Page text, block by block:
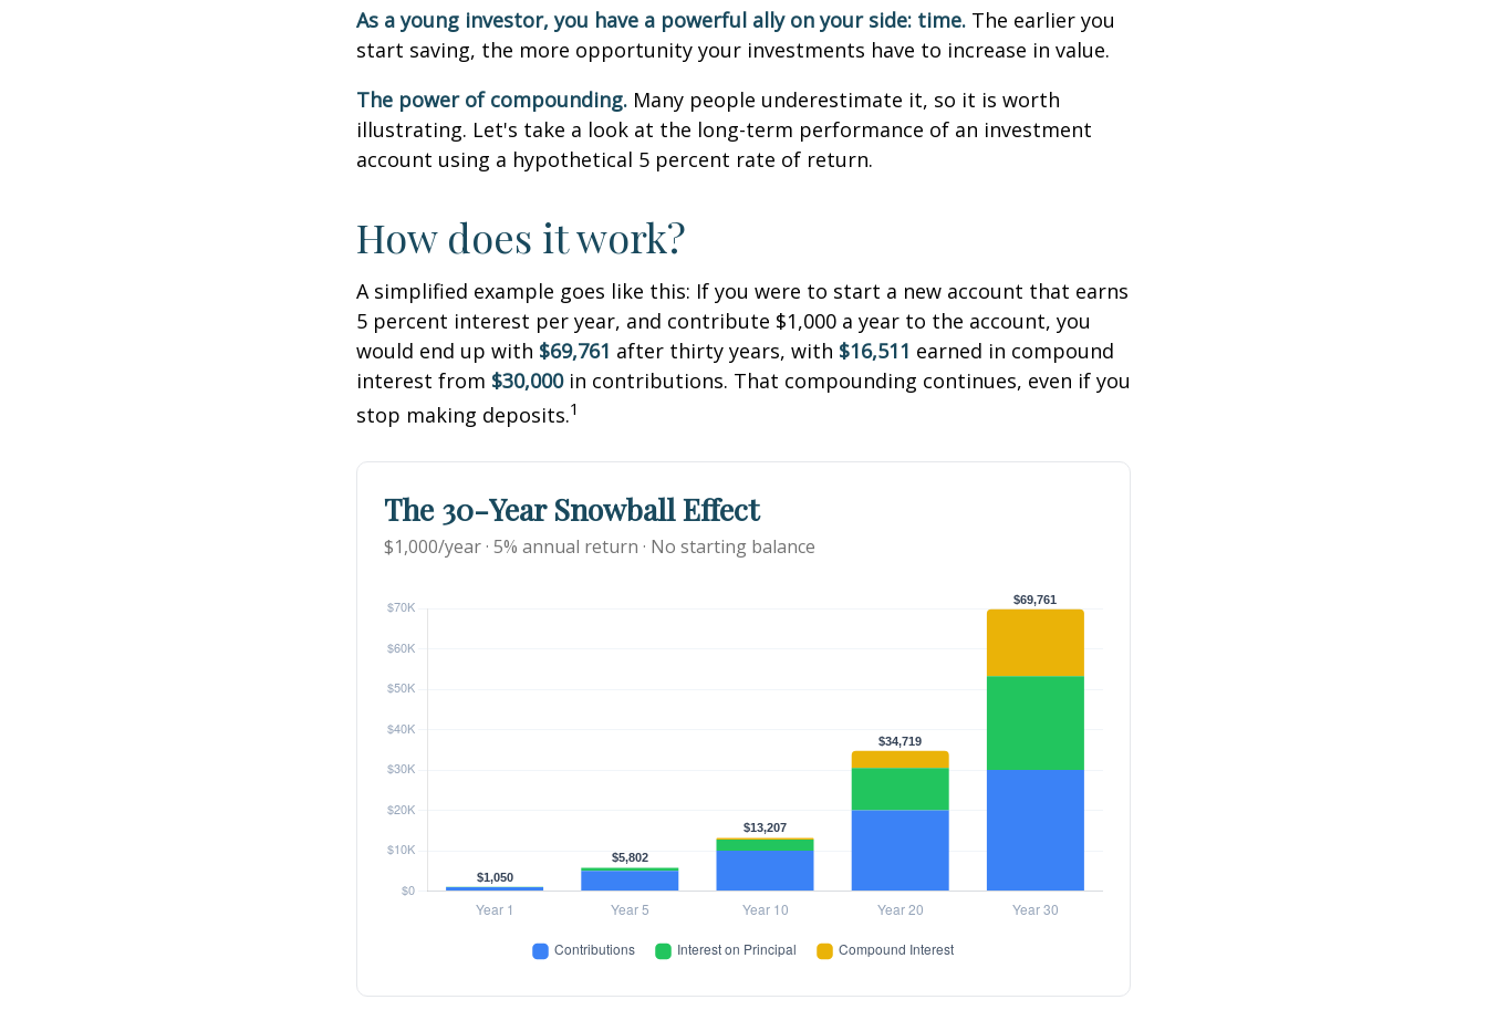
As a young investor, you have a powerful ally on your side: time. The earlier you
start saving, the more opportunity your investments have to increase in value.
The power of compounding. Many people underestimate it, so it is worth
illustrating. Let's take a look at the long-term performance of an investment
account using a hypothetical 5 percent rate of return.
How does it work?
A simplified example goes like this: If you were to start a new account that earns
5 percent interest per year, and contribute $1,000 a year to the account, you
would end up with $69,761 after thirty years, with $16,511 earned in compound
interest from $30,000in contributions. That compounding continues, even if you
stop making deposits.1
The 30-Year Snowball Effect
$1,000/year · 5% annual return · No starting balance